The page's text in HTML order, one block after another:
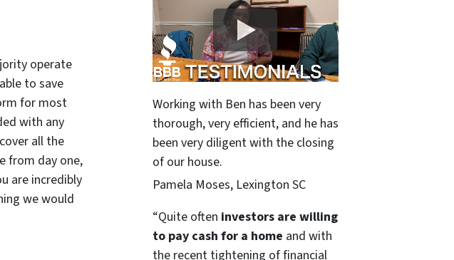
operate
to save
for most
with any
all the
from day one,
are incredibly
we would
Working with Ben has been very
thorough, very efficient, and he has
been very diligent with the closing
of our house.
Pamela Moses, Lexington SC
“Quite often investors are willing
to pay cash for a home and with
the recent tightening of financial